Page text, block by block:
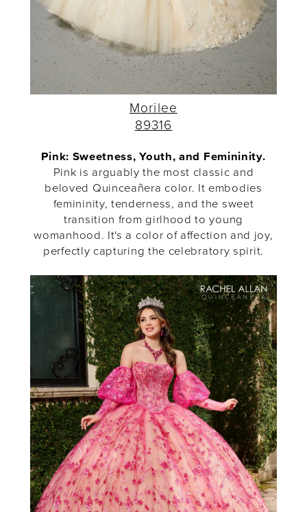
Morilee
89316
Pink: Sweetness, Youth, and Femininity.
Pink is arguably the most classic and
beloved Quinceañera color. It embodies
femininity, tenderness, and the sweet
transition from girlhood to young
womanhood. It's a color of affection and joy,
perfectly capturing the celebratory spirit.